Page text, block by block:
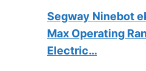
Segway Ninebot
Max Operating
Electric…